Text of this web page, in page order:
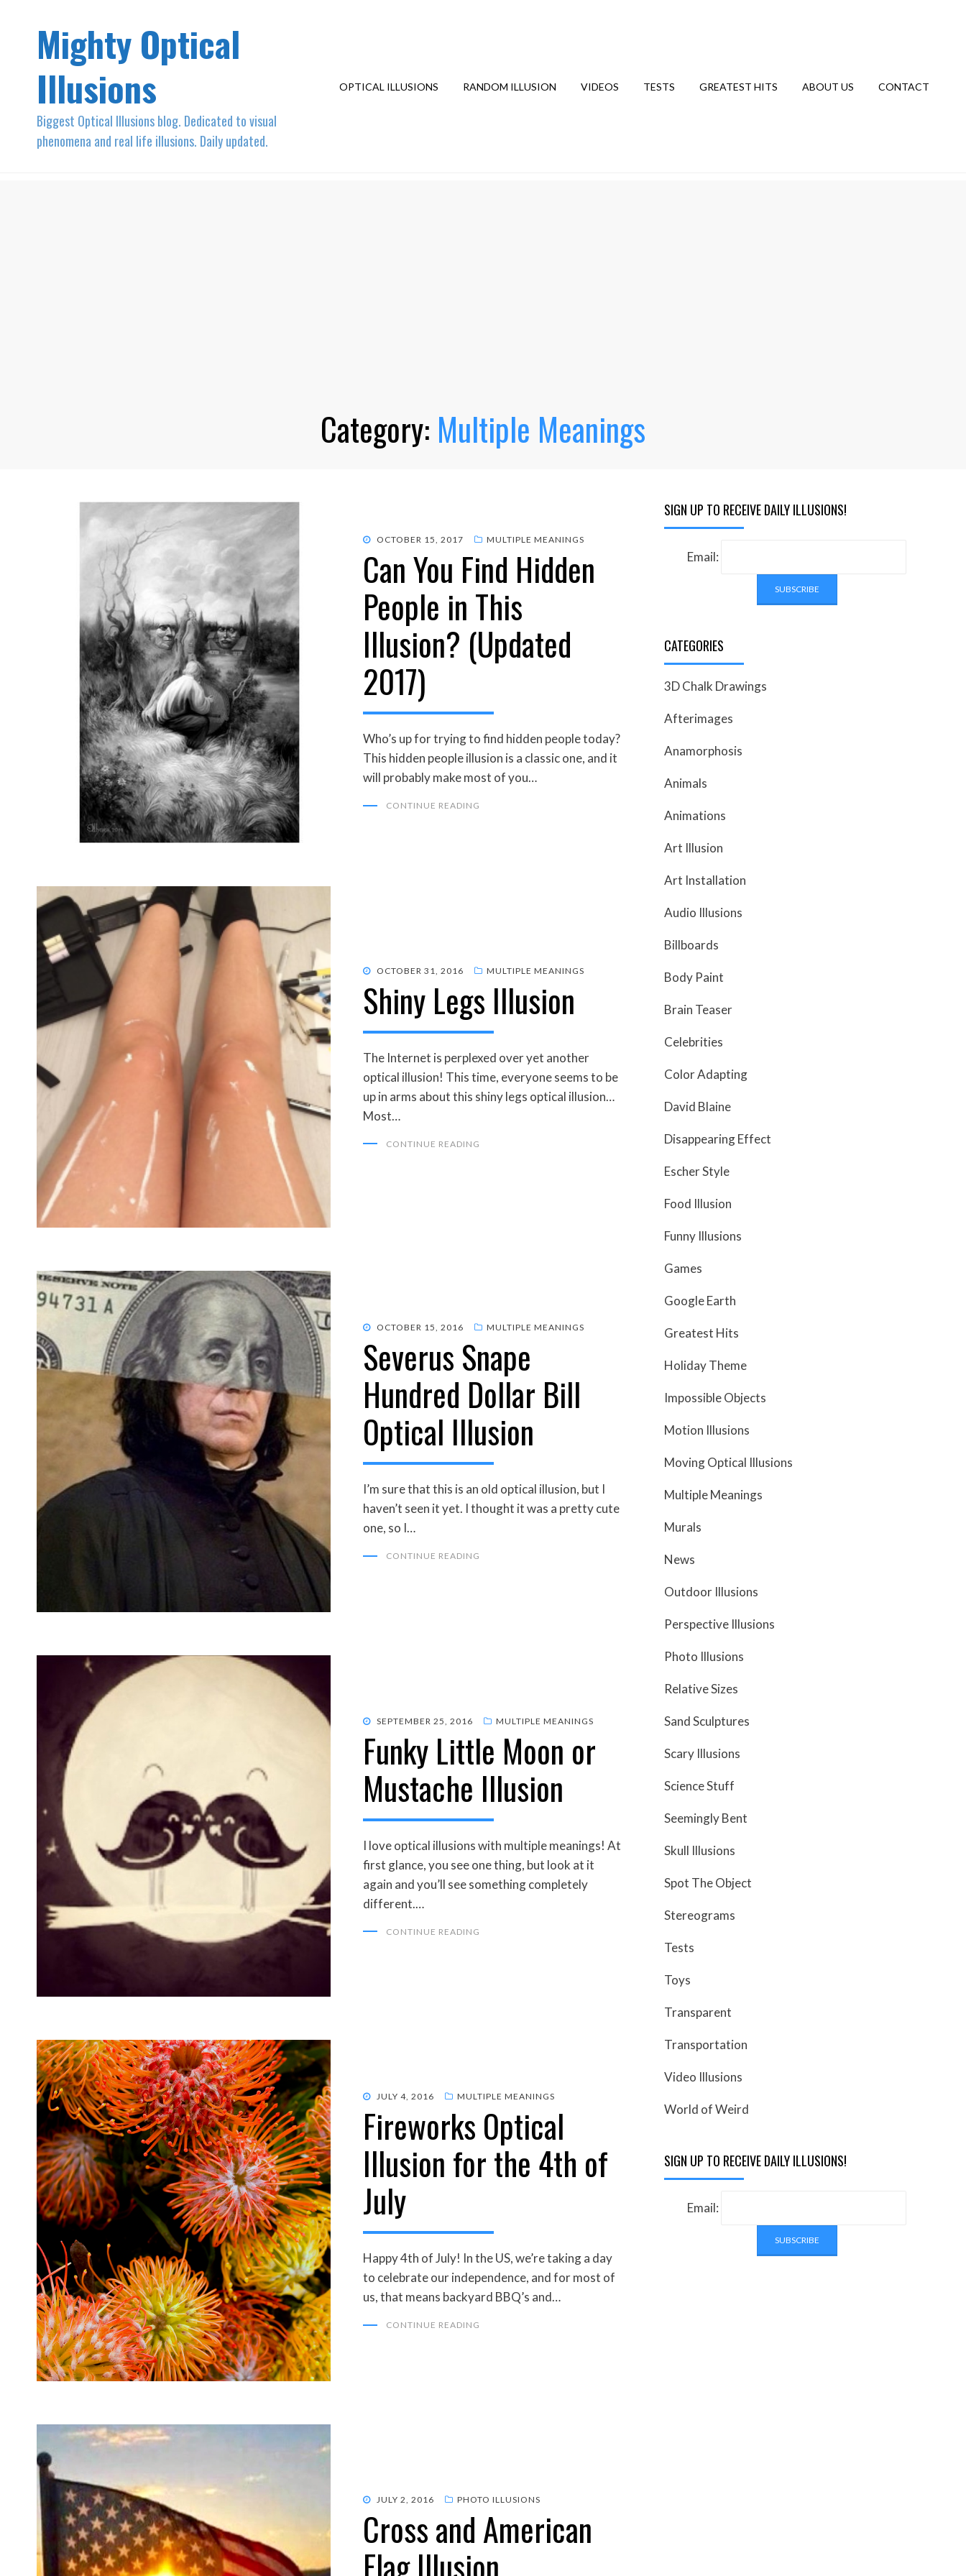
Mighty Optical
Illusions
Biggest Optical Illusions blog. Dedicated to visual
phenomena and real life illusions. Daily updated.
OPTICAL ILLUSIONS RANDOM ILLUSION VIDEOS TESTS GREATEST HITS ABOUT US CONTACT
Category: Multiple Meanings
POSTED
OCTOBER 15, 2017 MULTIPLE MEANINGS
Can You Find Hidden
People in This
Illusion? (Updated
2017)
Who’s up for trying to find hidden people today?
This hidden people illusion is a classic one, and it
will probably make most of you…
CONTINUE READING
POSTED
OCTOBER 31, 2016 MULTIPLE MEANINGS
Shiny Legs Illusion
The Internet is perplexed over yet another
optical illusion! This time, everyone seems to be
up in arms about this shiny legs optical illusion…
Most…
CONTINUE READING
POSTED
OCTOBER 15, 2016 MULTIPLE MEANINGS
Severus Snape
Hundred Dollar Bill
Optical Illusion
I’m sure that this is an old optical illusion, but I
haven’t seen it yet. I thought it was a pretty cute
one, so I…
CONTINUE READING
POSTED
SEPTEMBER 25, 2016 MULTIPLE MEANINGS
Funky Little Moon or
Mustache Illusion
I love optical illusions with multiple meanings! At
first glance, you see one thing, but look at it
again and you’ll see something completely
different.…
CONTINUE READING
POSTED
JULY 4, 2016 MULTIPLE MEANINGS
Fireworks Optical
Illusion for the 4th of
July
Happy 4th of July! In the US, we’re taking a day
to celebrate our independence, and for most of
us, that means backyard BBQ’s and…
CONTINUE READING
POSTED
JULY 2, 2016 PHOTO ILLUSIONS
Cross and American
Flag Illusion
SIGN UP TO RECEIVE DAILY ILLUSIONS!
Email:
CATEGORIES
3D Chalk Drawings
Afterimages
Anamorphosis
Animals
Animations
Art Illusion
Art Installation
Audio Illusions
Billboards
Body Paint
Brain Teaser
Celebrities
Color Adapting
David Blaine
Disappearing Effect
Escher Style
Food Illusion
Funny Illusions
Games
Google Earth
Greatest Hits
Holiday Theme
Impossible Objects
Motion Illusions
Moving Optical Illusions
Multiple Meanings
Murals
News
Outdoor Illusions
Perspective Illusions
Photo Illusions
Relative Sizes
Sand Sculptures
Scary Illusions
Science Stuff
Seemingly Bent
Skull Illusions
Spot The Object
Stereograms
Tests
Toys
Transparent
Transportation
Video Illusions
World of Weird
SIGN UP TO RECEIVE DAILY ILLUSIONS!
Email: